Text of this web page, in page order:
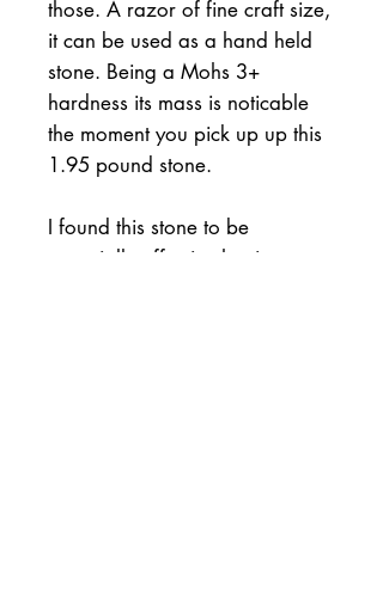
those. A razor of fine craft size,
it can be used as a hand held
stone. Being a Mohs 3+
hardness its mass is noticable
the moment you pick up up this
1.95 pound stone.
I found this stone to be
especially affective honing